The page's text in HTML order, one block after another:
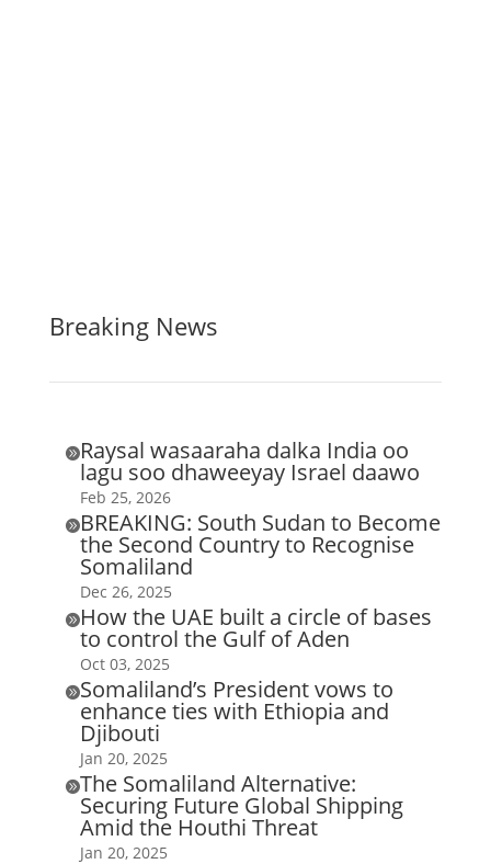
Breaking News
Raysal wasaaraha dalka India oo
lagu soo dhaweeyay Israel daawo
Feb 25, 2026
BREAKING: South Sudan to Become
the Second Country to Recognise
Somaliland
Dec 26, 2025
How the UAE built a circle of bases
to control the Gulf of Aden
Oct 03, 2025
Somaliland’s President vows to
enhance ties with Ethiopia and
Djibouti
Jan 20, 2025
The Somaliland Alternative:
Securing Future Global Shipping
Amid the Houthi Threat
Jan 20, 2025